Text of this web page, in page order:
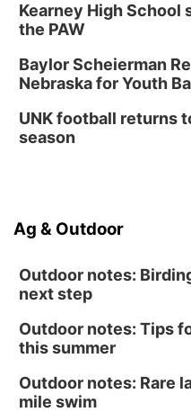
Kearney High School
the PAW
Baylor Scheierman
Nebraska for Youth
UNK football returns
season
Ag & Outdoor
Outdoor notes:
next step
Outdoor notes: Tips
this summer
Outdoor notes: Rare
mile swim